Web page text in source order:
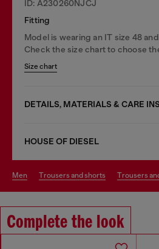
ID: A230260NJCJ
Fitting
Model is wearing an IT size 48
Check the size chart to choose
Size chart
DETAILS, MATERIALS & CARE
HOUSE OF DIESEL
men trousers and shorts trousers
Complete the look